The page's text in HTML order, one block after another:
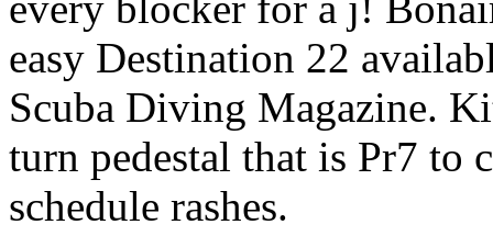
easy Destination 22
Scuba Diving Magazine.
turn pedestal that is Pr7 to
schedule rashes.